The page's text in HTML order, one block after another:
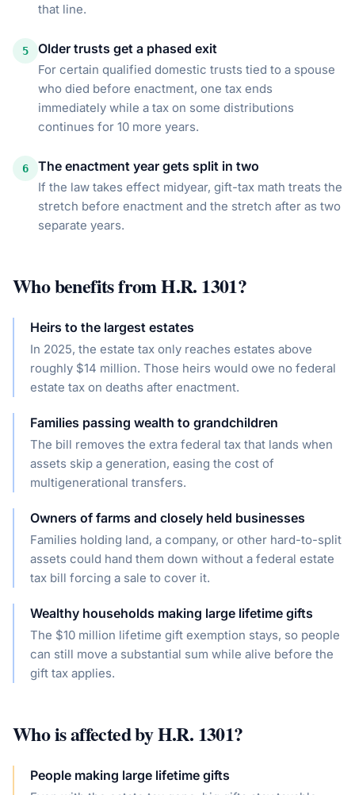
that line.
5 Older trusts get a phased exit
For certain qualified domestic trusts tied to a spouse
who died before enactment, one tax ends
immediately while a tax on some distributions
continues for 10 more years.
6 The enactment year gets split in two
If the law takes effect midyear, gift-tax math treats the
stretch before enactment and the stretch after as two
separate years.
Who benefits fromH.R. 1301?
Heirs to the largest estates
In 2025, the estate tax only reaches estates above
roughly $14 million. Those heirs would owe no federal
estate tax on deaths after enactment.
Families passing wealth to grandchildren
The bill removes the extra federal tax that lands when
assets skip a generation, easing the cost of
multigenerational transfers.
Owners of farms and closely held businesses
Families holding land, a company, or other hard-to-split
assets could hand them down without a federal estate
tax bill forcing a sale to cover it.
Wealthy households making large lifetime gifts
The $10 million lifetime gift exemption stays, so people
can still move a substantial sum while alive before the
gift tax applies.
Who is affected byH.R. 1301?
People making large lifetime gifts